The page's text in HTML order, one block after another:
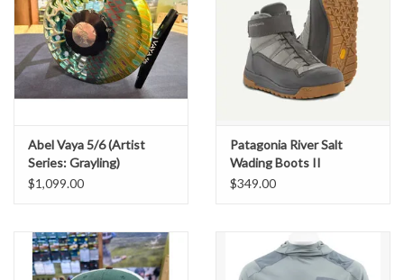
Abel Vaya 5/6 (Artist
Series: Grayling)
$1,099.00
Patagonia River Salt
Wading Boots II
$349.00